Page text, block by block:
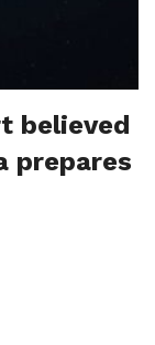
believed
prepares